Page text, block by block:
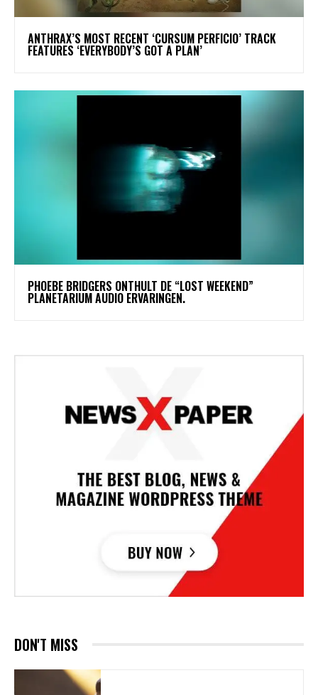
​ANTHRAX’S MOST RECENT ‘CURSUM PERFICIO’ TRACK
FEATURES ‘EVERYBODY’S GOT A PLAN’
​PHOEBE BRIDGERS ONTHULT DE “LOST WEEKEND”
PLANETARIUM AUDIO ERVARINGEN.
DON'T MISS